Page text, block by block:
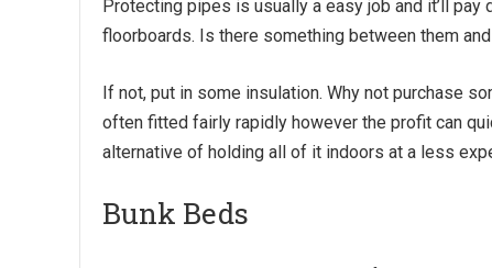
Protecting pipes is usually a easy job and it’ll
floorboards. Is there something between them
If not, put in some insulation. Why not purchase
often fitted fairly rapidly however the profit can
alternative of holding all of it indoors at a less
Bunk Beds